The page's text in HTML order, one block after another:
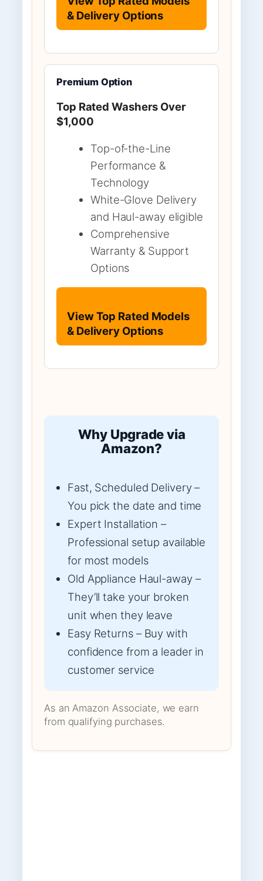
& Delivery Options
Premium Option
Top Rated Washers Over
$1,000
Top-of-the-Line
Performance &
Technology
White-Glove Delivery
and Haul-away eligible
Comprehensive
Warranty & Support
Options
View Top Rated Models
& Delivery Options
Why Upgrade via
Amazon?
Fast, Scheduled Delivery –
You pick the date and time
Expert Installation –
Professional setup available
for most models
Old Appliance Haul-away –
They’ll take your broken
unit when they leave
Easy Returns – Buy with
confidence from a leader in
customer service
As an Amazon Associate, we earn
from qualifying purchases.